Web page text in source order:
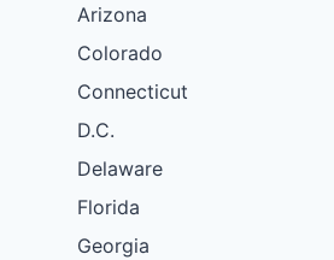
Arizona
Colorado
Connecticut
D.C.
Delaware
Florida
Georgia